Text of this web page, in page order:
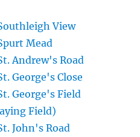
View
Mead
Andrew's Road
George's Close
George's Field
Field)
John's Road